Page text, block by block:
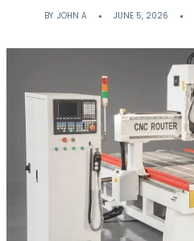
BY JOHN A JUNE 5, 2026